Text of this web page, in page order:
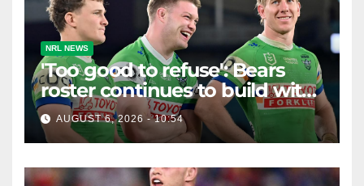
NRL NEWS
'Too good to refuse': Bears
roster continues to build with
English star Morgan Smithies
locked in long term
AUGUST 6, 2026 - 10:54